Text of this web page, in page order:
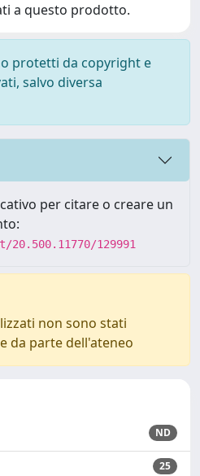
a questo prodotto.
protetti da copyright e
salvo diversa
per citare o creare un
129991
non sono stati
da parte dell'ateneo
ND
25